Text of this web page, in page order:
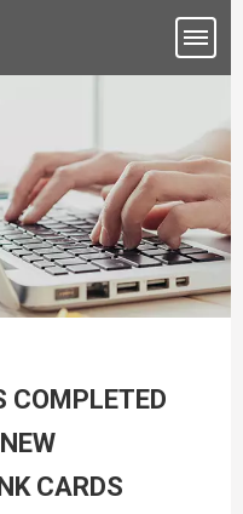
COMPLETED
CARDS